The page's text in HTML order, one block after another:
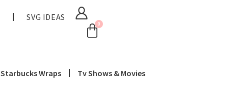
SVG IDEAS
0
Starbucks Wraps Tv Shows & Movies